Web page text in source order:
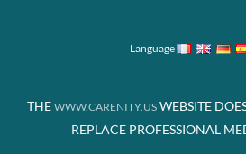
Language
THE WWW.CARENITY.US WEBSITE
REPLACE PROFESSIONAL